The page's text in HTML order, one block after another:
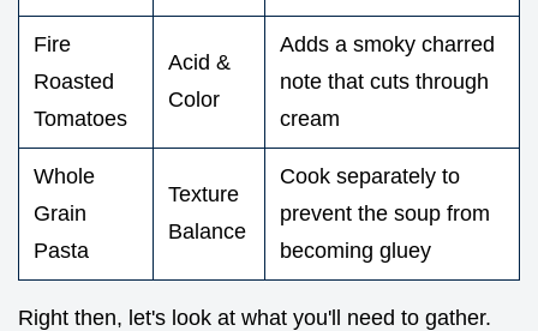
Fire
Roasted
Tomatoes
Acid &
Color
Adds a smoky charred
note that cuts through
cream
Whole
Grain
Pasta
Texture
Balance
Cook separately to
prevent the soup from
becoming gluey
Right then, let's look at what you'll need to gather.